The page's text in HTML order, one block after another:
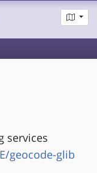
services
geocode-glib